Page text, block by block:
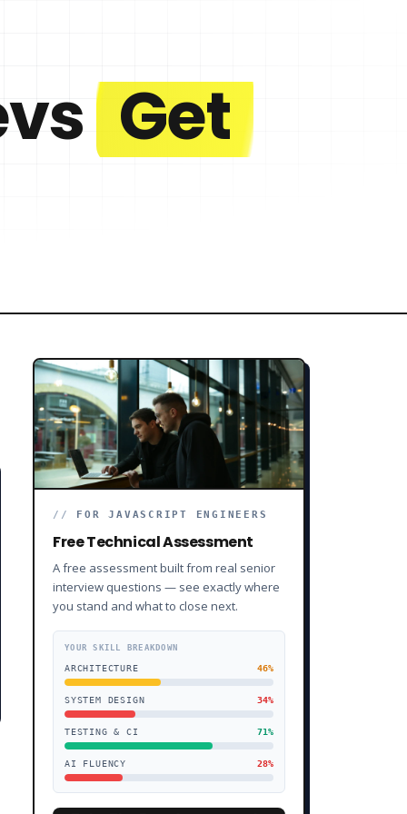
Get
// FOR JAVASCRIPT ENGINEERS
Free Technical Assessment
A free assessment built from real senior
interview questions — see exactly where
you stand and what to close next.
YOUR SKILL BREAKDOWN
ARCHITECTURE 46%
SYSTEM DESIGN 34%
TESTING & CI 71%
AI FLUENCY 28%